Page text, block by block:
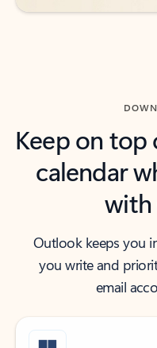
Keep on top
calendar
with
Outlook keeps you
you write and
email